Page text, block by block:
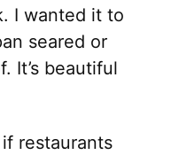
I wanted it to
seared or
It’s beautiful
restaurants